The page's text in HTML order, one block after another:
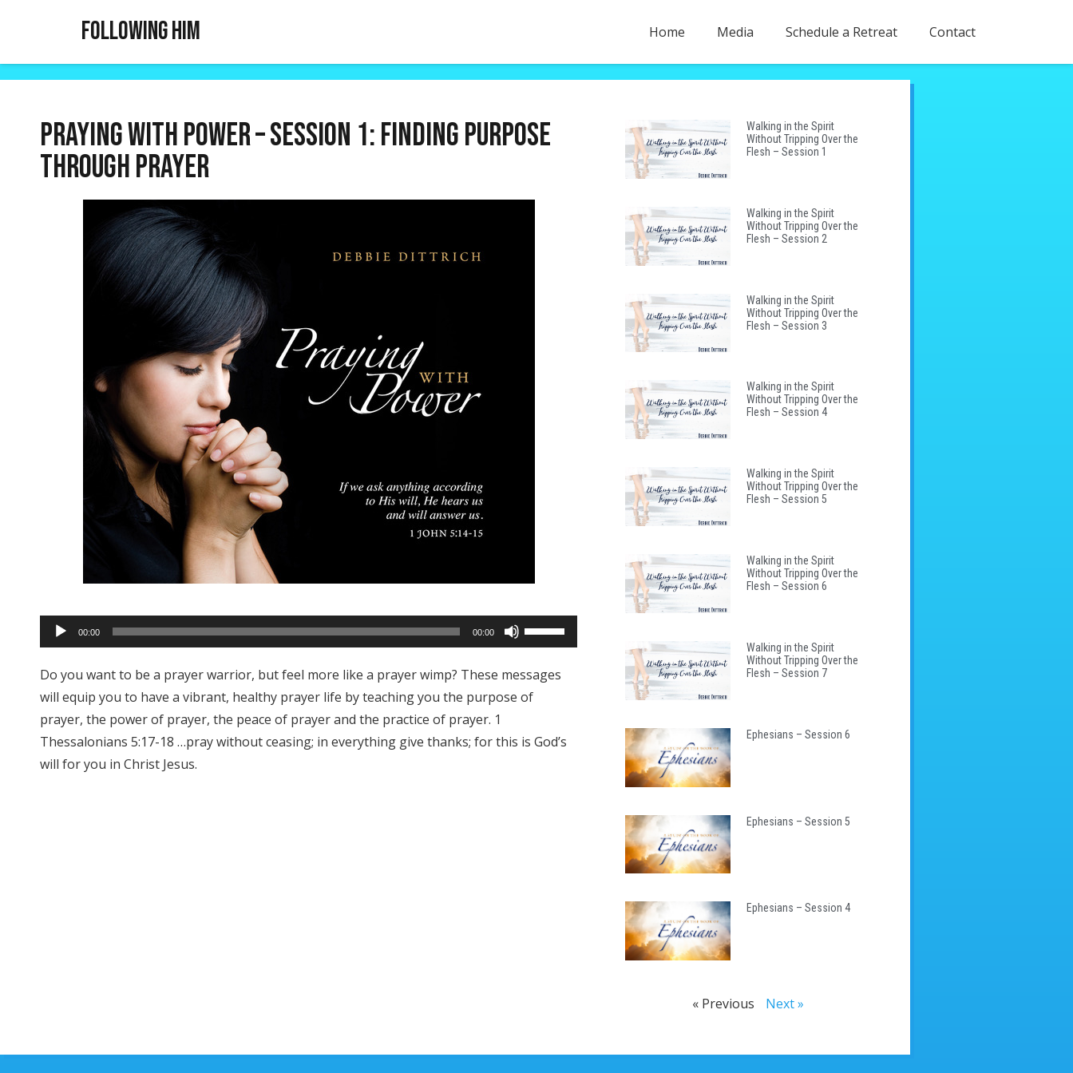
Following Him Home Media Schedule a Retreat Contact
Praying With Power – Session 1: Finding purpose
through prayer
Audio
Player
00:00 00:00
Use
Up/Down
Arrow
keys
increase
Do you want to be a prayer warrior, but feel more like a prayer wimp? These messages
will equip you to have a vibrant, healthy prayer life by teaching you the purpose of
prayer, the power of prayer, the peace of prayer and the practice of prayer. 1
Thessalonians 5:17-18 …pray without ceasing; in everything give thanks; for this is God’s
will for you in Christ Jesus.
Walking in the Spirit
Without Tripping Over the
Flesh – Session 1
Walking in the Spirit
Without Tripping Over the
Flesh – Session 2
Walking in the Spirit
Without Tripping Over the
Flesh – Session 3
Walking in the Spirit
Without Tripping Over the
Flesh – Session 4
Walking in the Spirit
Without Tripping Over the
Flesh – Session 5
Walking in the Spirit
Without Tripping Over the
Flesh – Session 6
Walking in the Spirit
Without Tripping Over the
Flesh – Session 7
Ephesians – Session 6
Ephesians – Session 5
Ephesians – Session 4
« Previous Next »